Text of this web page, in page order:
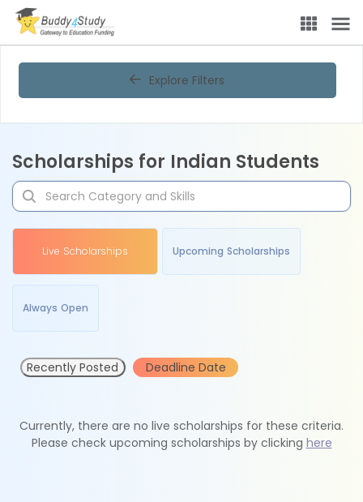
Explore Filters
Scholarships for Indian Students
Live Scholarships Upcoming Scholarships
Always Open
Recently Posted Deadline Date
Currently, there are no live scholarships for these criteria.
Please check upcoming scholarships by clicking here